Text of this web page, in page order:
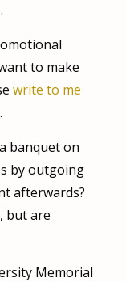
to make
write to me
banquet on
by outgoing
afterwards?
but are
Memorial